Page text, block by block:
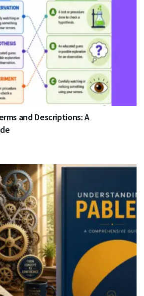
and Descriptions: A